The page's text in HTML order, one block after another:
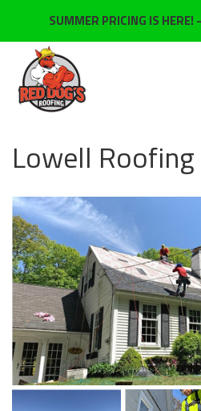
SUMMER PRICING IS
Lowell